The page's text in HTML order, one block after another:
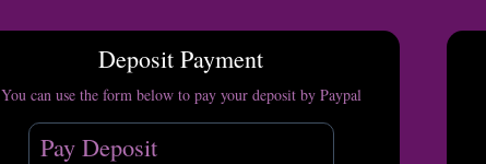
Deposit Payment
You can use the form below to pay your deposit by Paypal
Pay Deposit